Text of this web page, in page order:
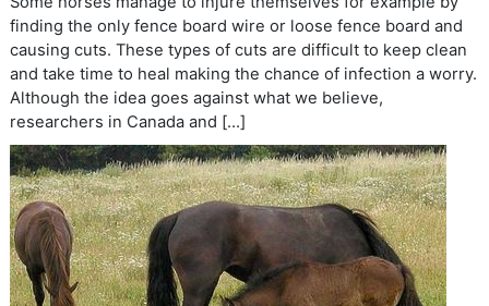
finding the only fence board wire or loose fence board and
causing cuts. These types of cuts are difficult to keep clean
and take time to heal making the chance of infection a worry.
Although the idea goes against what we believe,
researchers in Canada and […]